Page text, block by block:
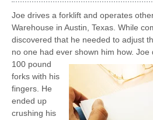
Joe drives a forklift and operates
Warehouse in Austin, Texas. While
discovered that he needed to adjust
no one had ever shown him how.
100 pound
forks with his
fingers. He
ended up
crushing his